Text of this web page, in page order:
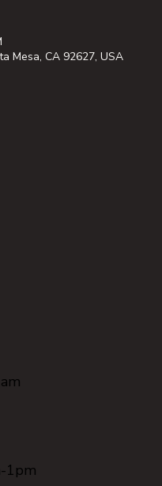
Mesa, CA 92627, USA
1pm